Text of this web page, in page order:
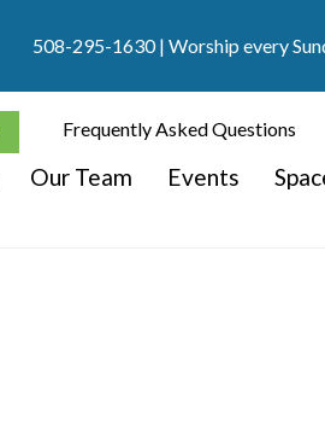
508-295-1630| Worship every
Frequently Asked Questions
Our Team Events